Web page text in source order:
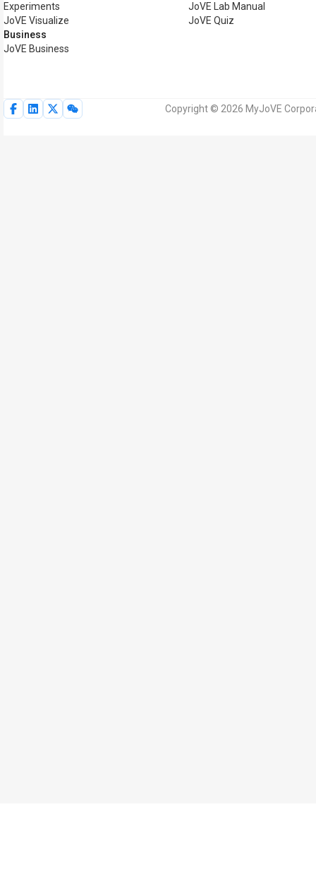
Experiments
JoVE Visualize
Business
JoVE Business
JoVE Lab Manual
JoVE Quiz
Copyright © 2026 MyJoVE